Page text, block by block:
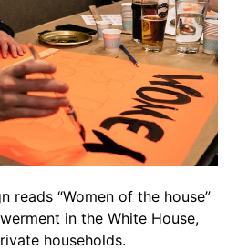
reads “Women of the house”
in the White House,
households.